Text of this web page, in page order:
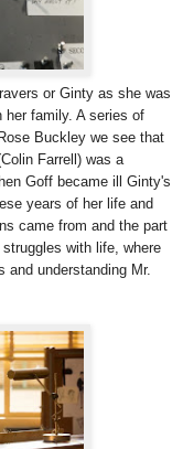
or Ginty as she was
her family. A series of
Buckley we see that
Farrell) was a
Goff became ill Ginty's
years of her life and
came from and the part
with life, where
and understanding Mr.